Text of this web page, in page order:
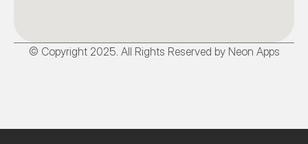
© Copyright 2025. All Rights Reserved by Neon Apps